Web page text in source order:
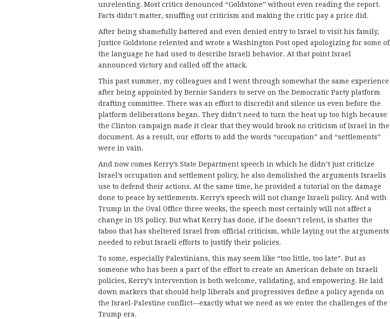
unrelenting. Most critics denounced “Goldstone” without even reading the report.
Facts didn’t matter, snuffing out criticism and making the critic pay a price did.
After being shamefully battered and even denied entry to Israel to visit his family,
Justice Goldstone relented and wrote a Washington Post oped apologizing for some of
the language he had used to describe Israeli behavior. At that point Israel
announced victory and called off the attack.
This past summer, my colleagues and I went through somewhat the same experience
after being appointed by Bernie Sanders to serve on the Democratic Party platform
drafting committee. There was an effort to discredit and silence us even before the
platform deliberations began. They didn’t need to turn the heat up too high because
the Clinton campaign made it clear that they would brook no criticism of Israel in the
document. As a result, our efforts to add the words “occupation” and “settlements”
were in vain.
And now comes Kerry’s State Department speech in which he didn’t just criticize
Israel’s occupation and settlement policy, he also demolished the arguments Israelis
use to defend their actions. At the same time, he provided a tutorial on the damage
done to peace by settlements. Kerry’s speech will not change Israeli policy. And with
Trump in the Oval Office three weeks, the speech most certainly will not affect a
change in US policy. But what Kerry has done, if he doesn’t relent, is shatter the
taboo that has sheltered Israel from official criticism, while laying out the arguments
needed to rebut Israeli efforts to justify their policies.
To some, especially Palestinians, this may seem like “too little, too late”. But as
someone who has been a part of the effort to create an American debate on Israeli
policies, Kerry’s intervention is both welcome, validating, and empowering. He laid
down markers that should help liberals and progressives define a policy agenda on
the Israel-Palestine conflict—exactly what we need as we enter the challenges of the
Trump era.